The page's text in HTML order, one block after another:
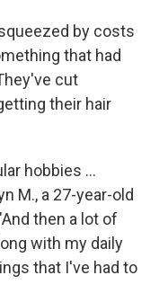
by costs
that had
cut
their hair
hobbies …
M., a 27-year-old
then a lot of
with my daily
that I've had to